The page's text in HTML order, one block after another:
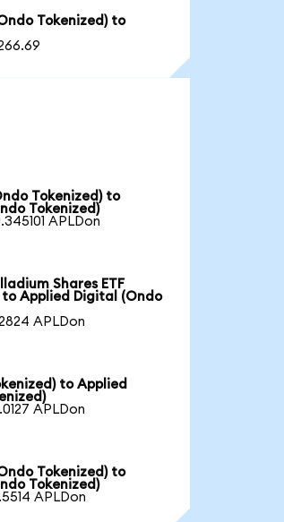
Tokenized) to
Tokenized) to
Tokenized)
APLDon
Shares ETF
to Applied Digital (Ondo
APLDon
to Applied
APLDon
Tokenized) to
Tokenized)
APLDon